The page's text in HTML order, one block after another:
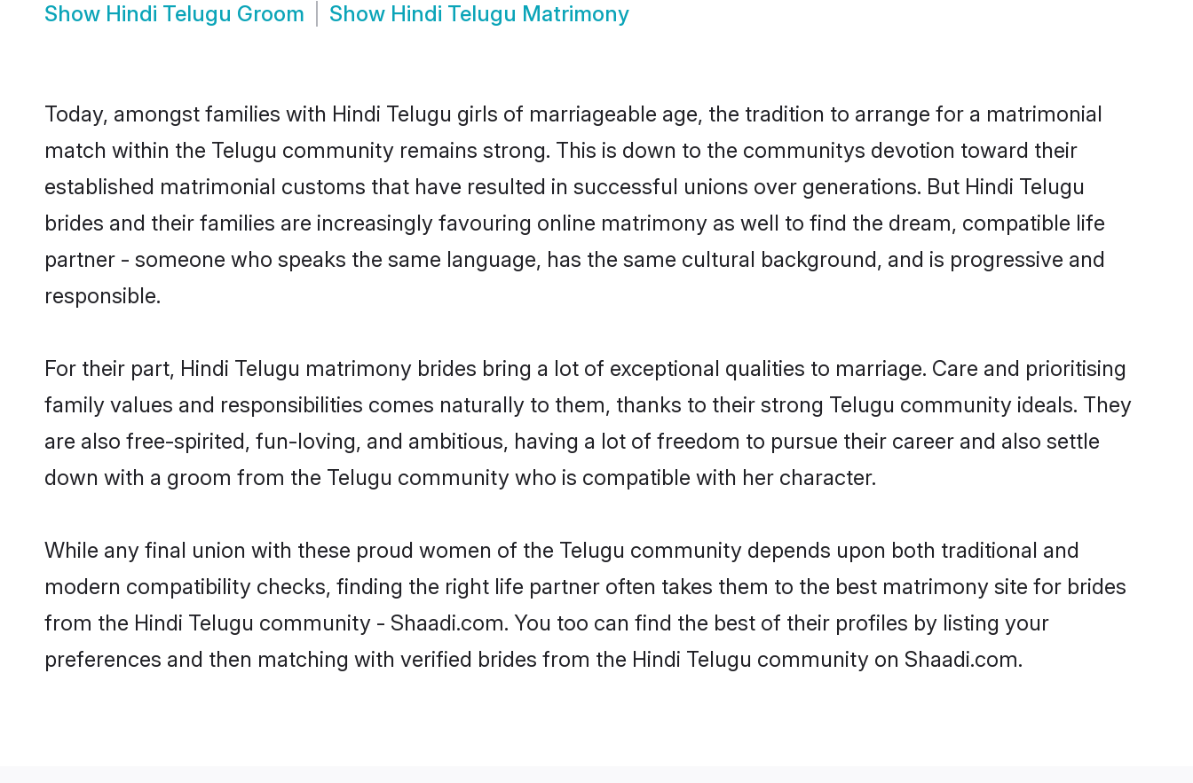
Show Hindi Telugu Groom Show Hindi Telugu Matrimony
Today, amongst families with Hindi Telugu girls of marriageable age, the tradition to arrange for a matrimonial
match within the Telugu community remains strong. This is down to the communitys devotion toward their
established matrimonial customs that have resulted in successful unions over generations. But Hindi Telugu
brides and their families are increasingly favouring online matrimony as well to find the dream, compatible life
partner - someone who speaks the same language, has the same cultural background, and is progressive and
responsible.
For their part, Hindi Telugu matrimony brides bring a lot of exceptional qualities to marriage. Care and prioritising
family values and responsibilities comes naturally to them, thanks to their strong Telugu community ideals. They
are also free-spirited, fun-loving, and ambitious, having a lot of freedom to pursue their career and also settle
down with a groom from the Telugu community who is compatible with her character.
While any final union with these proud women of the Telugu community depends upon both traditional and
modern compatibility checks, finding the right life partner often takes them to the best matrimony site for brides
from the Hindi Telugu community - Shaadi.com. You too can find the best of their profiles by listing your
preferences and then matching with verified brides from the Hindi Telugu community on Shaadi.com.